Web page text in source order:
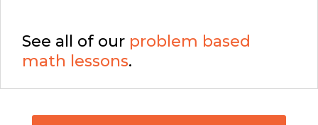
See all of our problem based
math lessons.